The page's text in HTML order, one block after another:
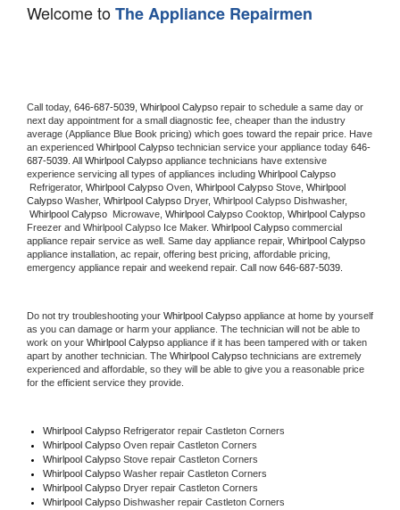
Welcome toThe Appliance Repairmen
Call today, 646-687-5039, Whirlpool Calypso repair to schedule a same day or
next day appointment for a small diagnostic fee, cheaper than the industry
average (Appliance Blue Book pricing) which goes toward the repair price. Have
an experienced Whirlpool Calypso technician service your appliance today 646-
687-5039 . All Whirlpool Calypso appliance technicians have extensive
experience servicing all types of appliances including
Refrigerator, Whirlpool Calypso Oven, Whirlpool Calypso Stove, Whirlpool
Calypso Washer, Whirlpool Calypso Dryer, Whirlpool Calypso Dishwasher,
Whirlpool Calypso Microwave, Whirlpool Calypso Cooktop, Whirlpool Calypso
Freezer and Whirlpool Calypso Ice Maker. Whirlpool Calypso commercial
appliance repair service as well. Same day appliance repair, Whirlpool Calypso
appliance installation, ac repair, offering best pricing, affordable pricing,
emergency appliance repair and weekend repair. Call now 646-687-5039.
Do not try troubleshooting your Whirlpool Calypso appliance at home by yourself
as you can damage or harm your appliance. The technician will not be able to
work on your Whirlpool Calypso appliance if it has been tampered with or taken
apart by another technician. The Whirlpool Calypso technicians are extremely
experienced and affordable, so they will be able to give you a reasonable price
for the efficient service they provide.
Whirlpool Calypso Refrigerator repair Castleton Corners
Whirlpool Calypso Oven repair Castleton Corners
Whirlpool Calypso Stove repair Castleton Corners
Whirlpool Calypso Washer repair Castleton Corners
Whirlpool Calypso Dryer repair Castleton Corners
Whirlpool Calypso Dishwasher repair Castleton Corners